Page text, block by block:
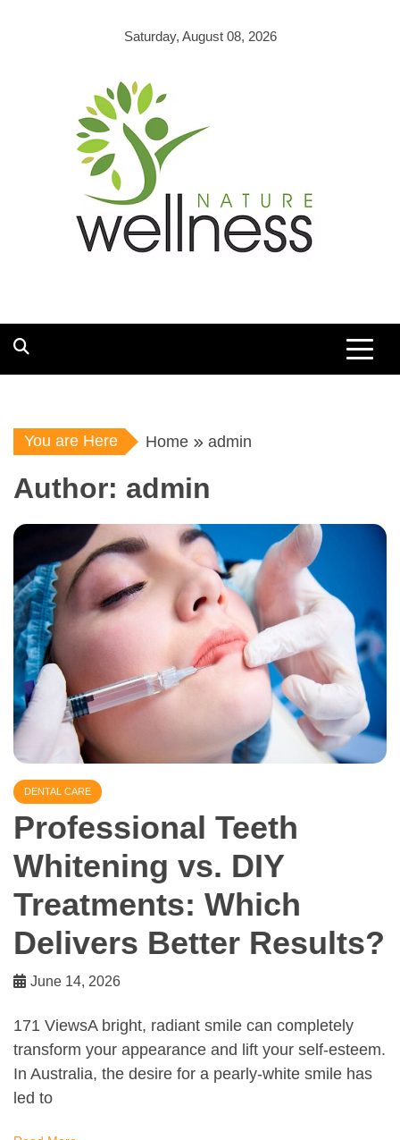
Saturday, August 08, 2026
You are Here Home admin
Author: admin
DENTAL CARE
Professional Teeth
Whitening vs. DIY
Treatments: Which
Delivers Better Results?
June 14, 2026
171 ViewsA bright, radiant smile can completely
transform your appearance and lift your self-esteem.
In Australia, the desire for a pearly-white smile has
led to